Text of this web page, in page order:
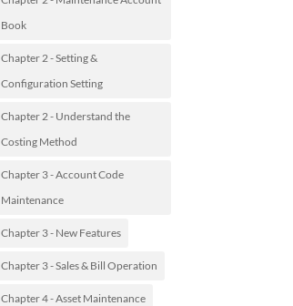
Book
Chapter 2 - Setting &
Configuration Setting
Chapter 2 - Understand the
Costing Method
Chapter 3 - Account Code
Maintenance
Chapter 3 - New Features
Chapter 3 - Sales & Bill Operation
Chapter 4 - Asset Maintenance